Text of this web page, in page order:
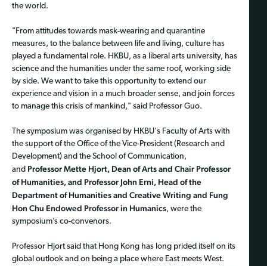
the world.
"From attitudes towards mask-wearing and quarantine
measures, to the balance between life and living, culture has
played a fundamental role. HKBU, as a liberal arts university, has
science and the humanities under the same roof, working side
by side. We want to take this opportunity to extend our
experience and vision in a much broader sense, and join forces
to manage this crisis of mankind," said Professor Guo.
The symposium was organised by HKBU's Faculty of Arts with
the support of the Office of the Vice-President (Research and
Development) and the School of Communication,
and Professor Mette Hjort, Dean of Arts and Chair Professor
of Humanities, and Professor John Erni, Head of the
Department of Humanities and Creative Writing and Fung
Hon Chu Endowed Professor in Humanics, were the
symposium’s co-convenors.
Professor Hjort said that Hong Kong has long prided itself on its
global outlook and on being a place where East meets West.